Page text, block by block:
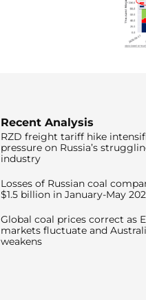
Recent Analysis
RZD freight tariff hike
pressure on Russia’s
industry
Losses of Russian coal
$1.5 billion in January-May
Global coal prices correct as
markets fluctuate and
weakens